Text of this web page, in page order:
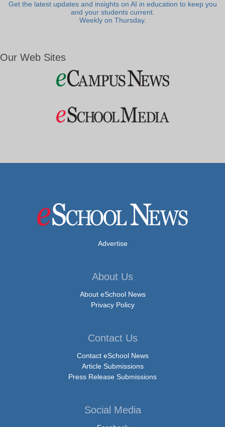
Get the latest updates and insights on AI in education to keep you
and your students current.
Weekly on Thursday.
Our Web Sites
Advertise
About Us
About eSchool News
Privacy Policy
Contact Us
Contact eSchool News
Article Submissions
Press Release Submissions
Social Media